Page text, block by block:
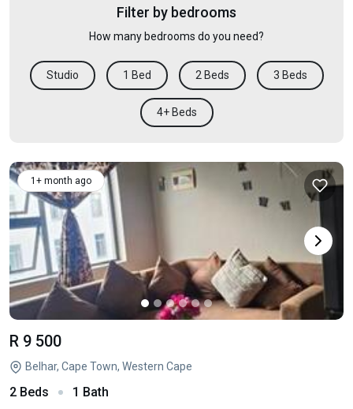
Filter by bedrooms
How many bedrooms do you need?
Studio 1 Bed 2 Beds 3 Beds
4+ Beds
1+ month ago
R 9 500
Belhar, Cape Town, Western Cape
2 Beds 1 Bath